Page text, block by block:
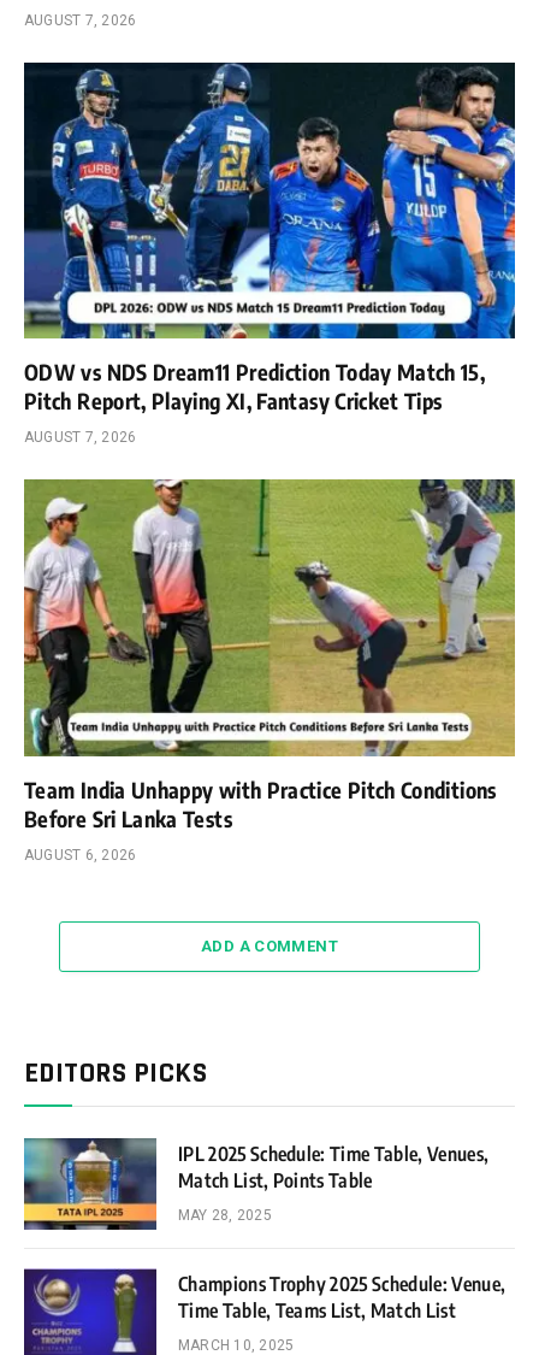
AUGUST 7, 2026
ODW vs NDS Dream11 Prediction Today Match 15,
Pitch Report, Playing XI, Fantasy Cricket Tips
AUGUST 7, 2026
Team India Unhappy with Practice Pitch Conditions
Before Sri Lanka Tests
AUGUST 6, 2026
ADD A COMMENT
EDITORS PICKS
IPL 2025 Schedule: Time Table, Venues,
Match List, Points Table
MAY 28, 2025
Champions Trophy 2025 Schedule: Venue,
Time Table, Teams List, Match List
MARCH 10, 2025